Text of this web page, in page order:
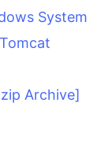
System
Archive]